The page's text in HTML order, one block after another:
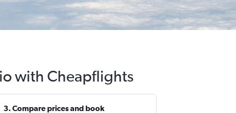
with Cheapflights
3. Compare prices and book